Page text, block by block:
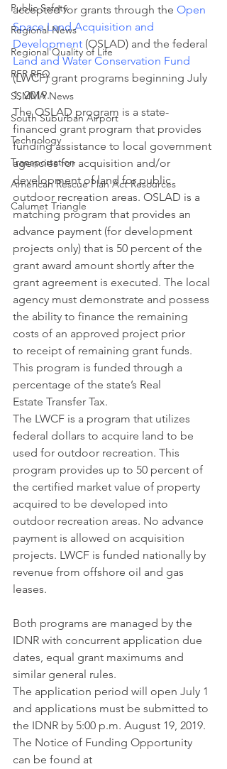
Public Safety
Regional News
Regional Quality of Life
RFP RFQ
SSMMA News
South Suburban Airport
Technology
Transportation
American Rescue Plan Act Resources
Calumet Triangle
accepted for grants through the Open
Space Land Acquisition and
Development (OSLAD) and the federal
Land and Water Conservation Fund
(LWCF) grant programs beginning July
1, 2019.
The OSLAD program is a state-
financed grant program that provides
funding assistance to local government
agencies for acquisition and/or
development of land for public
outdoor recreation areas. OSLAD is a
matching program that provides an
advance payment (for development
projects only) that is 50 percent of the
grant award amount shortly after the
grant agreement is executed. The local
agency must demonstrate and possess
the ability to finance the remaining
costs of an approved project prior
to receipt of remaining grant funds.
This program is funded through a
percentage of the state’s Real
Estate Transfer Tax.
The LWCF is a program that utilizes
federal dollars to acquire land to be
used for outdoor recreation. This
program provides up to 50 percent of
the certified market value of property
acquired to be developed into
outdoor recreation areas. No advance
payment is allowed on acquisition
projects. LWCF is funded nationally by
revenue from offshore oil and gas
leases.
Both programs are managed by the
IDNR with concurrent application due
dates, equal grant maximums and
similar general rules.
The application period will open July 1
and applications must be submitted to
the IDNR by 5:00 p.m. August 19, 2019.
The Notice of Funding Opportunity
can be found at